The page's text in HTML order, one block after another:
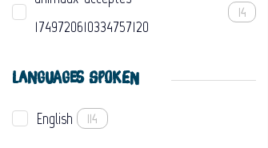
1749720610334757120
14
LANGUAGES SPOKEN
English 114